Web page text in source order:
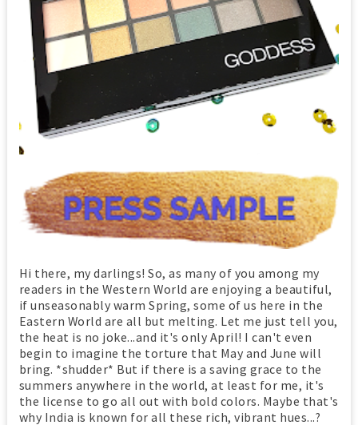
Hi there, my darlings! So, as many of you among my
readers in the Western World are enjoying a beautiful,
if unseasonably warm Spring, some of us here in the
Eastern World are all but melting. Let me just tell you,
the heat is no joke...and it's only April! I can't even
begin to imagine the torture that May and June will
bring. *shudder* But if there is a saving grace to the
summers anywhere in the world, at least for me, it's
the license to go all out with bold colors. Maybe that's
why India is known for all these rich, vibrant hues...?